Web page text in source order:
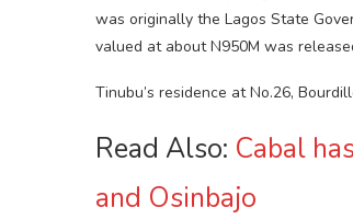
was originally the Lagos State
valued at about N950M was
Tinubu’s residence at No.26,
Read Also: Cabal
and Osinbajo